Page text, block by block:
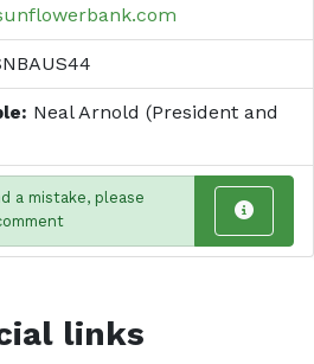
Neal Arnold (President and
a mistake, please
links